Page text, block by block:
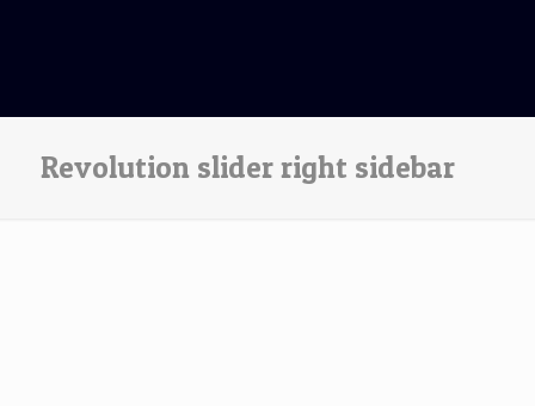
Revolution slider right sidebar